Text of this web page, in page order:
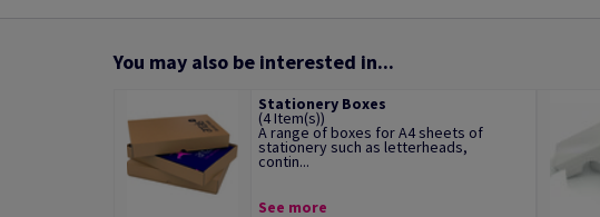
You may also be interested in...
Stationery Boxes
(4 Item(s))
A range of boxes for A4 sheets of
stationery such as letterheads,
contin...
See more